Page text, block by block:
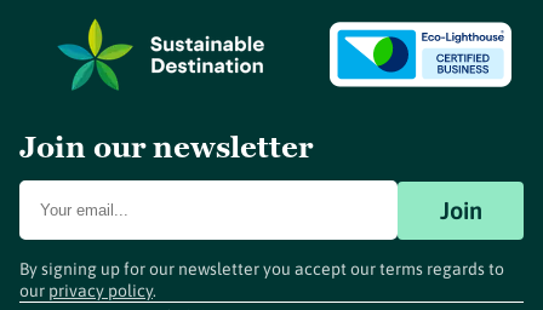
Join our newsletter
Join
By signing up for our newsletter you accept our terms regards to
our privacy policy.